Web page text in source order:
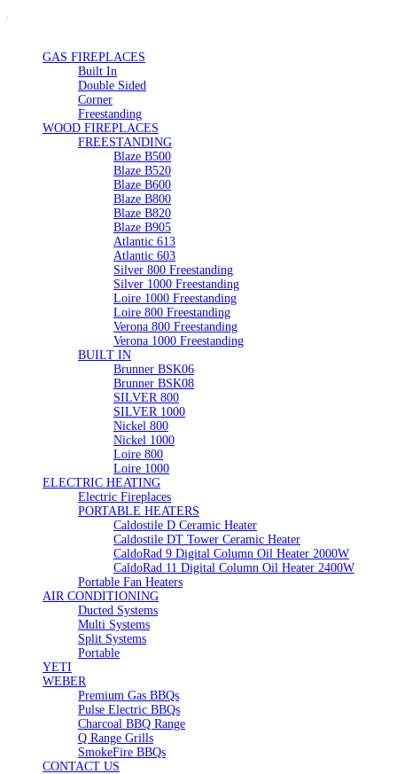
GAS FIREPLACES
Built In
Double Sided
Corner
Freestanding
WOOD FIREPLACES
FREESTANDING
Blaze B500
Blaze B520
Blaze B600
Blaze B800
Blaze B820
Blaze B905
Atlantic 613
Atlantic 603
Silver 800 Freestanding
Silver 1000 Freestanding
Loire 1000 Freestanding
Loire 800 Freestanding
Verona 800 Freestanding
Verona 1000 Freestanding
BUILT IN
Brunner BSK06
Brunner BSK08
SILVER 800
SILVER 1000
Nickel 800
Nickel 1000
Loire 800
Loire 1000
ELECTRIC HEATING
Electric Fireplaces
PORTABLE HEATERS
Caldostile D Ceramic Heater
Caldostile DT Tower Ceramic Heater
CaldoRad 9 Digital Column Oil Heater 2000W
CaldoRad 11 Digital Column Oil Heater 2400W
Portable Fan Heaters
AIR CONDITIONING
Ducted Systems
Multi Systems
Split Systems
Portable
YETI
WEBER
Premium Gas BBQs
Pulse Electric BBQs
Charcoal BBQ Range
Q Range Grills
SmokeFire BBQs
CONTACT US